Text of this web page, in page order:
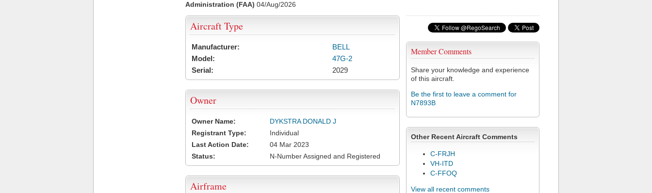
Administration (FAA) 04/Aug/2026
Member Comments
Share your knowledge and experience
of this aircraft.
Be the first to leave a comment for
N7893B
Other Recent Aircraft Comments
C-FRJH
VH-ITD
C-FFOQ
View all recent comments
Aircraft Type
Manufacturer:
BELL
Model:
47G-2
Serial:
2029
Owner
Owner Name:
DYKSTRA DONALD J
Registrant Type:
Individual
Last Action Date:
04 Mar 2023
Status:
N-Number Assigned and Registered
Airframe